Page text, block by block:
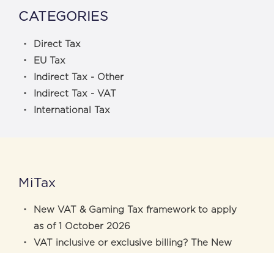
CATEGORIES
Direct Tax
EU Tax
Indirect Tax - Other
Indirect Tax - VAT
International Tax
MiTax
New VAT & Gaming Tax framework to apply
as of 1 October 2026
VAT inclusive or exclusive billing? The New